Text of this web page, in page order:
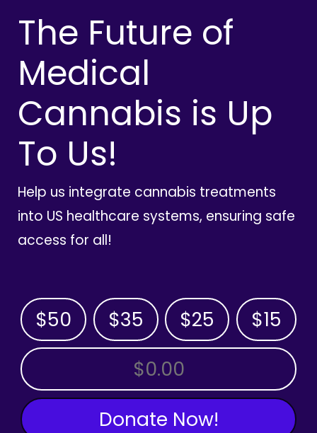
The Future of
Medical
Cannabis is Up
To Us!
Help us integrate cannabis treatments
into US healthcare systems, ensuring safe
access for all!
$50 $35 $25 $15
OTHER AMOUNT
Donate Now!